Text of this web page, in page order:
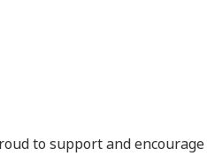
to support and